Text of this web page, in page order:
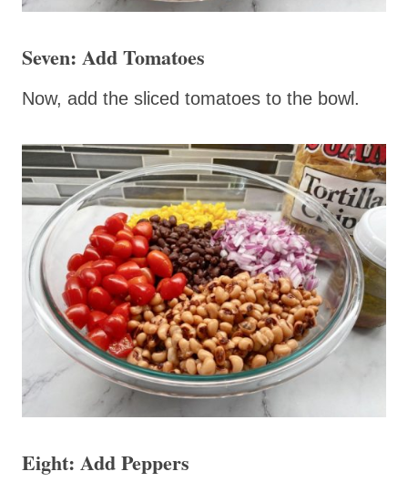
Seven: Add Tomatoes
Now, add the sliced tomatoes to the bowl.
Eight: Add Peppers